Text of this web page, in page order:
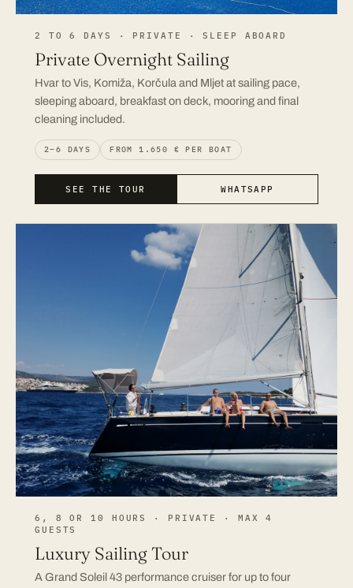
2 TO 6 DAYS · PRIVATE · SLEEP ABOARD
Private Overnight Sailing
Hvar to Vis, Komiža, Korčula and Mljet at sailing pace,
sleeping aboard, breakfast on deck, mooring and final
cleaning included.
2–6 DAYS FROM 1.650 € PER BOAT
SEE THE TOUR WHATSAPP
6, 8 OR 10 HOURS · PRIVATE · MAX 4
GUESTS
Luxury Sailing Tour
A Grand Soleil 43 performance cruiser for up to four